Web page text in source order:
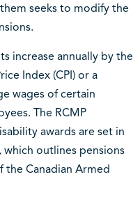
seeks to modify the
increase annually by the
Index (CPI) or a
wages of certain
The RCMP
awards are set in
outlines pensions
Canadian Armed